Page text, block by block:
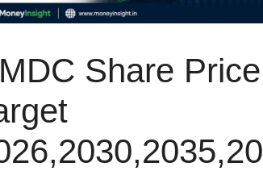
Share Price